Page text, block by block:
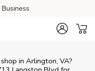
Business
in Arlington, VA?